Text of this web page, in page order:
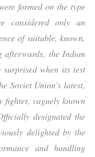
formed on the type
considered only an
of suitable, known,
afterwards, the Indian
when its test
Soviet Union’s latest,
vaguely known
designated the
delighted by the
and handling